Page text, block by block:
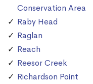
Conservation Area
Raby Head
Raglan
Reach
Reesor Creek
Richardson Point